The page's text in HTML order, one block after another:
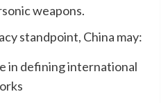
weapons.
standpoint, China may:
in defining international